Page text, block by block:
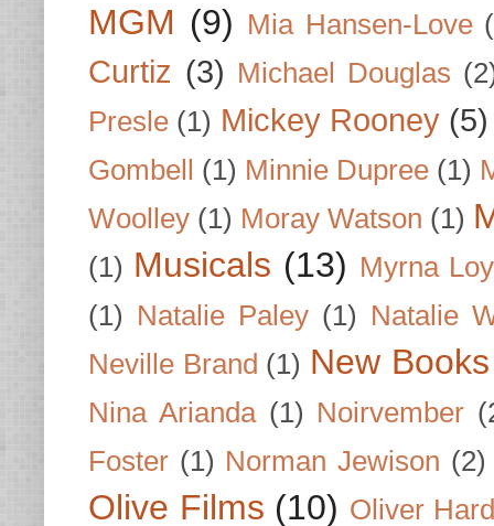
MGM (9) Mia Hansen-Love
Curtiz (3) Michael Douglas
Presle (1) Mickey Rooney (5)
Gombell (1) Minnie Dupree (1)
Woolley (1) Moray Watson (1)
(1) Musicals (13) Myrna Loy
(1) Natalie Paley (1) Natalie
Neville Brand (1) New
Nina Arianda (1) Noirvember
Foster (1) Norman Jewison (2)
Olive Films (10) Oliver